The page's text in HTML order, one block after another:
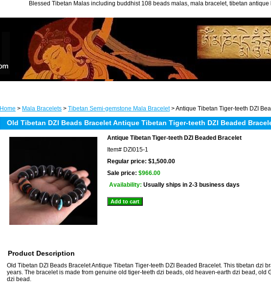
Blessed Tibetan Malas including buddhist 108 beads malas, mala bracelet, tibetan antique
Home > Mala Bracelets > Tibetan Semi-gemstone Mala Bracelet> Antique Tibetan Tiger-teeth DZI
Old Tibetan DZI Beads Bracelet Antique Tibetan Tiger-teeth DZI Beaded
Antique Tibetan Tiger-teeth DZI Beaded Bracelet
Item# DZI015-1
Regular price: $1,500.00
Sale price: $966.00
Availability: Usually ships in 2-3 business days
Product Description
Old Tibetan DZI Beads Bracelet Antique Tibetan Tiger-teeth DZI Beaded Bracelet. This tibetan dzi
years. The bracelet is made from genuine old tiger-teeth dzi beads, old heaven-earth dzi bead, old
dzi bead.